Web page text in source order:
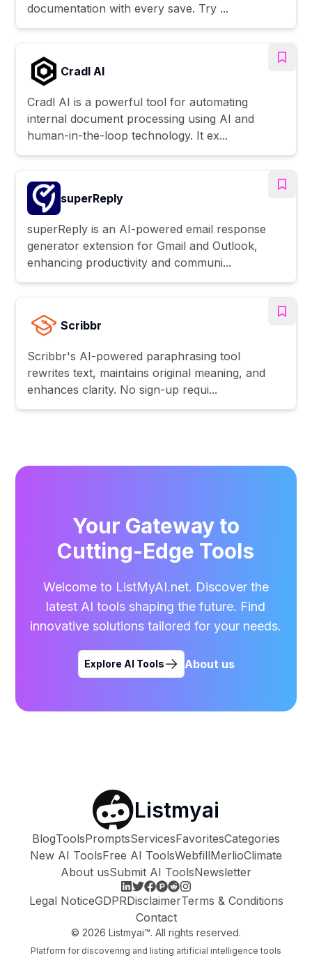
documentation with every save. Try ...
Cradl AI
Cradl AI is a powerful tool for automating
internal document processing using AI and
human-in-the-loop technology. It ex...
superReply
superReply is an AI-powered email response
generator extension for Gmail and Outlook,
enhancing productivity and communi...
Scribbr
Scribbr's AI-powered paraphrasing tool
rewrites text, maintains original meaning, and
enhances clarity. No sign-up requi...
Your Gateway to
Cutting-Edge Tools
Welcome to ListMyAI.net. Discover the
latest AI tools shaping the future. Find
innovative solutions tailored for your needs.
Explore AI Tools About us
Listmyai
BlogToolsPromptsServicesFavoritesCategories
New AI ToolsFree AI ToolsWebfillMerlioClimate
About usSubmit AI ToolsNewsletter
Legal NoticeGDPRDisclaimerTerms & Conditions
Contact
© 2026 Listmyai™. All rights reserved.
Platform for discovering and listing artificial intelligence tools